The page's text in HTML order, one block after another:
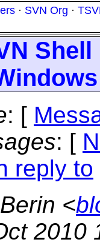
· SVN Org ·
: [
: [
reply to
<
2010